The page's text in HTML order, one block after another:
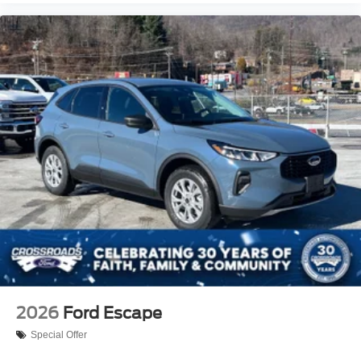
2026 Ford Escape
Special Offer